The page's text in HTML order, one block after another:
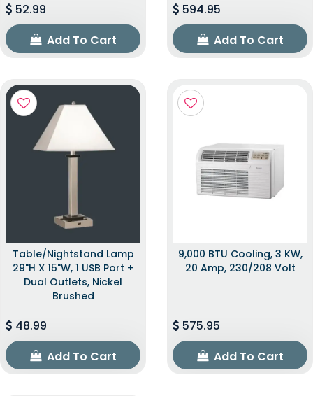
52.99
Add To Cart
594.95
Add To Cart
Table/Nightstand Lamp
29"H X 15"W, 1 USB Port +
Dual Outlets, Nickel
Brushed
48.99
Add To Cart
9,000 BTU Cooling, 3 KW,
20 Amp, 230/208 Volt
575.95
Add To Cart